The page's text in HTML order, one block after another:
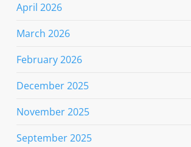
April 2026
March 2026
February 2026
December 2025
November 2025
September 2025